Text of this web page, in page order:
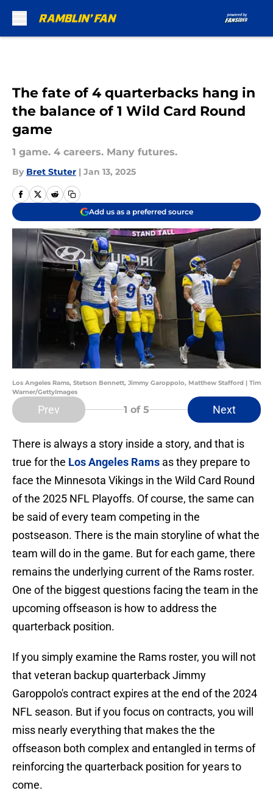
The fate of 4 quarterbacks hang in
the balance of 1 Wild Card Round
game
1 game. 4 careers. Many futures.
By Bret Stuter | Jan 13, 2025
Add us as a preferred source
Los Angeles Rams, Stetson Bennett, Jimmy Garoppolo, Matthew Stafford | Tim
Warner/GettyImages
Prev 1 of 5 Next
There is always a story inside a story, and that is
true for the Los Angeles Rams as they prepare to
face the Minnesota Vikings in the Wild Card Round
of the 2025 NFL Playoffs. Of course, the same can
be said of every team competing in the
postseason. There is the main storyline of what the
team will do in the game. But for each game, there
remains the underlying current of the Rams roster.
One of the biggest questions facing the team in the
upcoming offseason is how to address the
quarterback position.
If you simply examine the Rams roster, you will not
that veteran backup quarterback Jimmy
Garoppolo's contract expires at the end of the 2024
NFL season. But if you focus on contracts, you will
miss nearly everything that makes the the
offseason both complex and entangled in terms of
reinforcing the quarterback position for years to
come.